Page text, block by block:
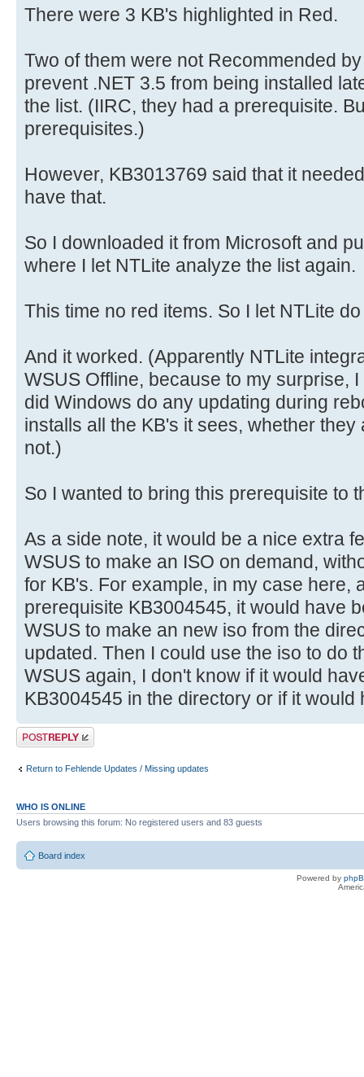
There were 3 KB's highlighted in Red.
Two of them were not Recommended
prevent .NET 3.5 from being installed
the list. (IIRC, they had a prerequisite.
prerequisites.)
However, KB3013769 said that it
have that.
So I downloaded it from Microsoft and
where I let NTLite analyze the list again.
This time no red items. So I let NTLite
And it worked. (Apparently NTLite
WSUS Offline, because to my surprise,
did Windows do any updating during
installs all the KB's it sees, whether
not.)
So I wanted to bring this prerequisite to
As a side note, it would be a nice extra
WSUS to make an ISO on demand,
for KB's. For example, in my case here,
prerequisite KB3004545, it would have
WSUS to make an new iso from the
updated. Then I could use the iso to do
WSUS again, I don't know if it would
KB3004545 in the directory or if it would
Post a reply
Return to Fehlende Updates / Missing updates
WHO IS ONLINE
Users browsing this forum: No registered users and 83 guests
Board index
Powered by